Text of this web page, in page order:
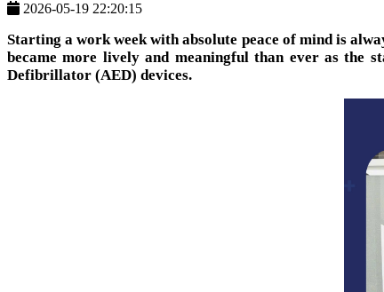
2026-05-19 22:20:15
Starting a work week with absolute peace of mind is
became more lively and meaningful than ever as the
Defibrillator (AED) devices.